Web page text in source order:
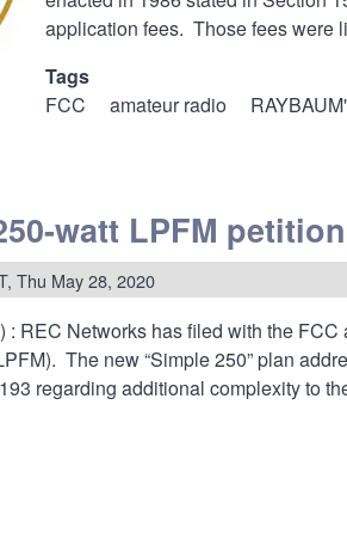
application fees. Those fees were
Tags
FCC
amateur radio
watt LPFM
Thu May 28, 2020
: REC Networks has filed with the FCC
The new “Simple 250” plan
regarding additional complexity to